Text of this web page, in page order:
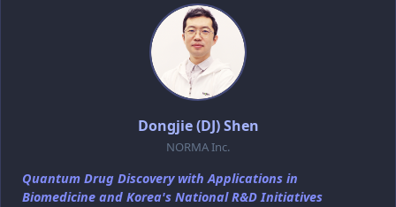
Dongjie (DJ) Shen
NORMA Inc.
Quantum Drug Discovery with Applications in
Biomedicine and Korea's National R&D Initiatives